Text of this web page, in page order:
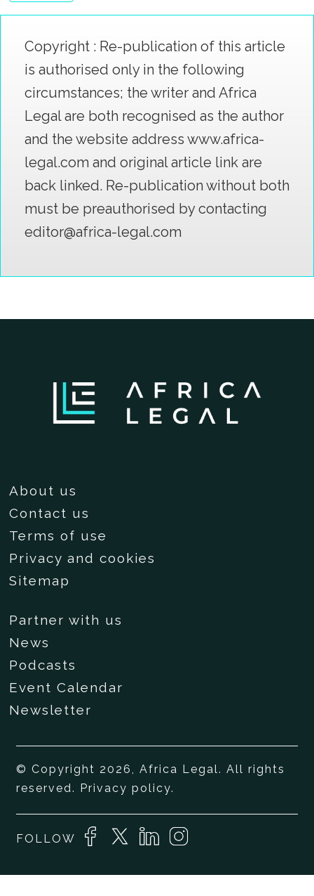
Copyright : Re-publication of this article
is authorised only in the following
circumstances; the writer and Africa
Legal are both recognised as the author
and the website address www.africa-
legal.com and original article link are
back linked. Re-publication without both
must be preauthorised by contacting
editor@africa-legal.com
About us
Contact us
Terms of use
Privacy and cookies
Sitemap
Partner with us
News
Podcasts
Event Calendar
Newsletter
© Copyright 2026, Africa Legal. All rights
reserved. Privacy policy.
FOLLOW